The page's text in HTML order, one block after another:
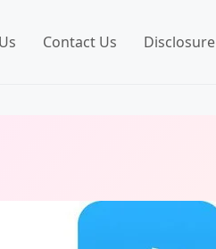
Contact Us Disclosure